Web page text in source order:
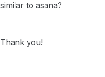
similar to asana?
Thank you!